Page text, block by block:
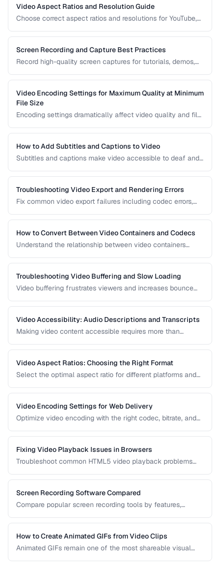
Video Aspect Ratios and Resolution Guide
Choose correct aspect ratios and resolutions for YouTube,
Screen Recording and Capture Best Practices
Record high-quality screen captures for tutorials, demos,
Video Encoding Settings for Maximum Quality at Minimum
File Size
Encoding settings dramatically affect video quality and file
interact to produce optimal results.
How to Add Subtitles and Captions to Video
Subtitles and captions make video accessible to deaf and
viewers. Learn the different formats and embedding
methods.
Troubleshooting Video Export and Rendering Errors
Fix common video export failures including codec errors,
How to Convert Between Video Containers and Codecs
Understand the relationship between video containers
proper conversion.
Troubleshooting Video Buffering and Slow Loading
Video buffering frustrates viewers and increases bounce
delivery and apply the right fix.
Video Accessibility: Audio Descriptions and Transcripts
Making video content accessible requires more than
transcripts, and accessible player controls.
Video Aspect Ratios: Choosing the Right Format
Select the optimal aspect ratio for different platforms and
Video Encoding Settings for Web Delivery
Optimize video encoding with the right codec, bitrate, and
Fixing Video Playback Issues in Browsers
Troubleshoot common HTML5 video playback problems
Screen Recording Software Compared
Compare popular screen recording tools by features,
How to Create Animated GIFs from Video Clips
Animated GIFs remain one of the most shareable visual